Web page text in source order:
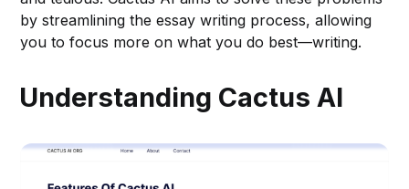
by streamlining the essay writing process, allowing
you to focus more on what you do best—writing.
Understanding Cactus AI